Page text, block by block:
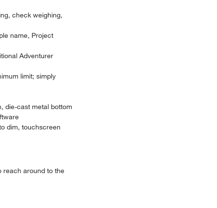
check weighing,
name, Project
Adventurer
limit; simply
die-cast metal bottom
dim, touchscreen
reach around to the